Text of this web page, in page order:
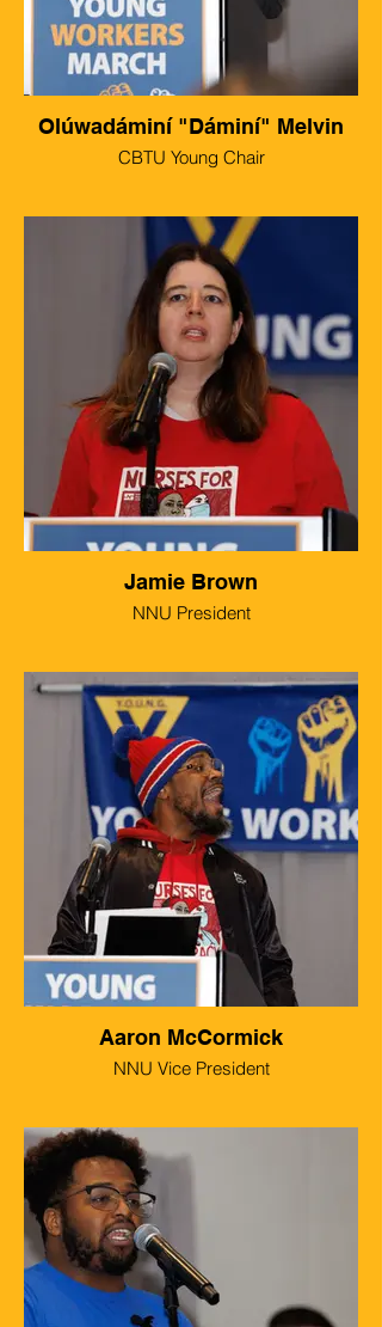
Olúwadáminí "Dáminí" Melvin
CBTU Young Chair
Jamie Brown
NNU President
Aaron McCormick
NNU Vice President